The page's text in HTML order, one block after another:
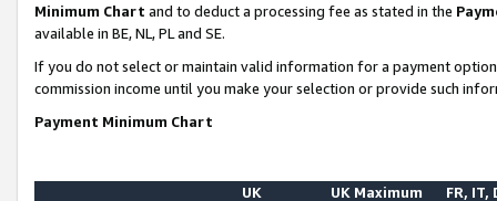
Minimum Chart and to deduct a processing fee as stated in the
available in BE, NL, PL and SE.
If you do not select or maintain valid information for a payment
commission income until you make your selection or provide such
Payment Minimum Chart
UK
UK Maximum FR, IT,